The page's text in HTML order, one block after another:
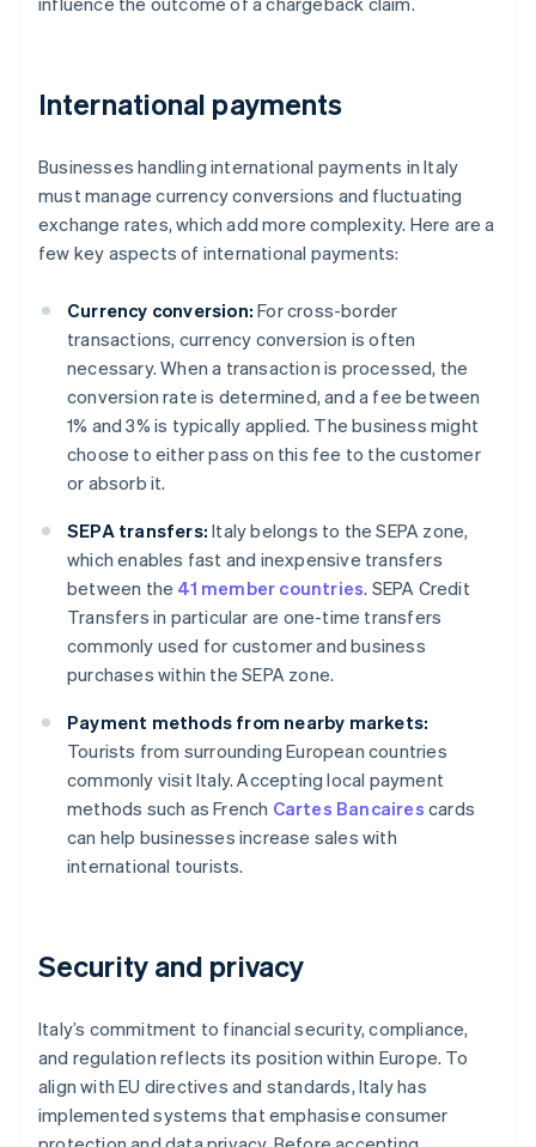
International payments
Businesses handling international payments in Italy
must manage currency conversions and fluctuating
exchange rates, which add more complexity. Here are a
few key aspects of international payments:
Currency conversion: For cross-border
transactions, currency conversion is often
necessary. When a transaction is processed, the
conversion rate is determined, and a fee between
1% and 3% is typically applied. The business might
choose to either pass on this fee to the customer
or absorb it.
SEPA transfers: Italy belongs to the SEPA zone,
which enables fast and inexpensive transfers
between the 41 member countries. SEPA Credit
Transfers in particular are one-time transfers
commonly used for customer and business
purchases within the SEPA zone.
Payment methods from nearby markets:
Tourists from surrounding European countries
commonly visit Italy. Accepting local payment
methods such as French Cartes Bancaires cards
can help businesses increase sales with
international tourists.
Security and privacy
Italy’s commitment to financial security, compliance,
and regulation reflects its position within Europe. To
align with EU directives and standards, Italy has
implemented systems that emphasise consumer